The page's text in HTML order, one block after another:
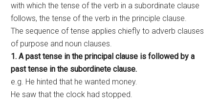
with which the tense of the verb in a subordinate clause
follows, the tense of the verb in the principle clause.
The sequence of tense applies chiefly to adverb clauses
of purpose and noun clauses.
1. A past tense in the principal clause is followed by a
past tense in the subordinete clause.
e.g. He hinted that he wanted money.
He saw that the clock had stopped.